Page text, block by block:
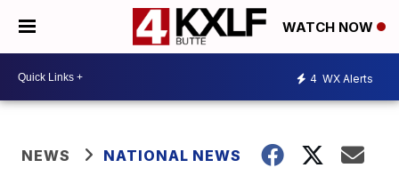
WATCH NOW
4 WX Alerts
NEWS NATIONAL NEWS